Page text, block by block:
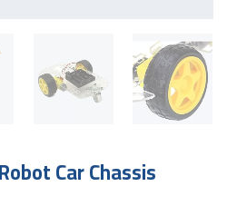
Car Chassis